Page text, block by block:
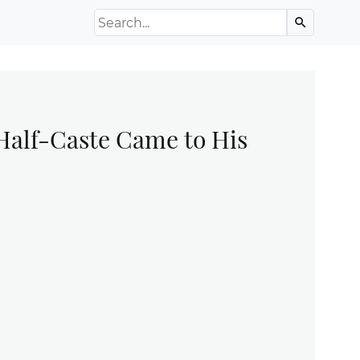
Search the Archive search
Caste Came to His